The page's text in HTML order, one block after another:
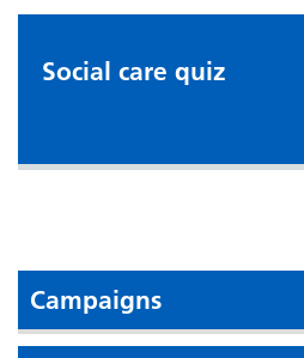
Social care quiz
Campaigns